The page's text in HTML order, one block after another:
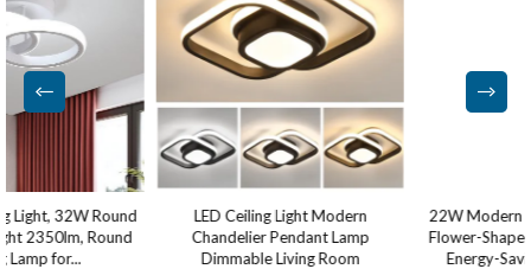
LED Ceiling Light Modern
Chandelier Pendant Lamp
Dimmable Living Room
22W Modern LED Ceiling Light –
Flower-Shaped Creative Design,
Energy-Saving Flush Mount